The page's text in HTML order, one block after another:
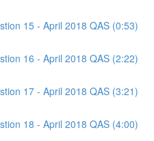
15 - April 2018 QAS (0:53)
16 - April 2018 QAS (2:22)
17 - April 2018 QAS (3:21)
18 - April 2018 QAS (4:00)